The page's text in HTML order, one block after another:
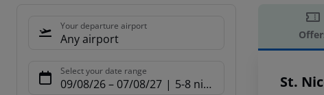
Your departure airport
Any airport
Select your date range
09/08/26– 07/08/27 5-8 nights St.